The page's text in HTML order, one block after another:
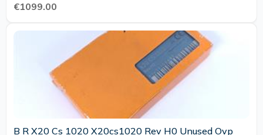
€1099.00
B R X20 Cs 1020 X20cs1020 Rev H0 Unused Ovp